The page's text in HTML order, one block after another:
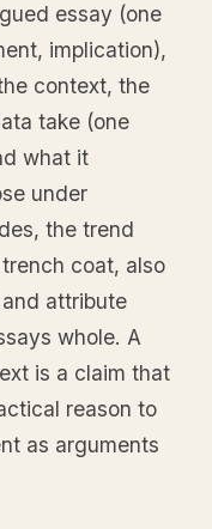
essay (one
implication),
context, the
take (one
what it
under
the trend
coat, also
attribute
whole. A
is a claim that
reason to
as arguments